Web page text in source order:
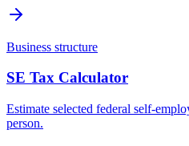
Business structure
SE Tax Calculator
Estimate selected federal self-
person.